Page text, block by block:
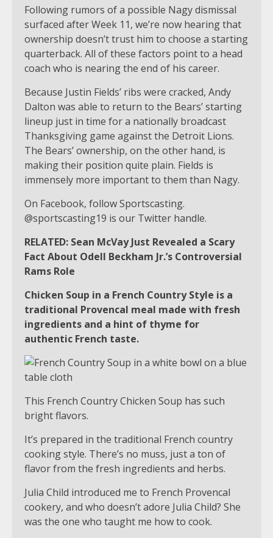
Following rumors of a possible Nagy dismissal
surfaced after Week 11, we’re now hearing that
ownership doesn’t trust him to choose a starting
quarterback. All of these factors point to a head
coach who is nearing the end of his career.
Because Justin Fields’ ribs were cracked, Andy
Dalton was able to return to the Bears’ starting
lineup just in time for a nationally broadcast
Thanksgiving game against the Detroit Lions.
The Bears’ ownership, on the other hand, is
making their position quite plain. Fields is
immensely more important to them than Nagy.
On Facebook, follow Sportscasting.
@sportscasting19 is our Twitter handle.
RELATED: Sean McVay Just Revealed a Scary
Fact About Odell Beckham Jr.’s Controversial
Rams Role
Chicken Soup in a French Country Style is a
traditional Provencal meal made with fresh
ingredients and a hint of thyme for
authentic French taste.
This French Country Chicken Soup has such
bright flavors.
It’s prepared in the traditional French country
cooking style. There’s no muss, just a ton of
flavor from the fresh ingredients and herbs.
Julia Child introduced me to French Provencal
cookery, and who doesn’t adore Julia Child? She
was the one who taught me how to cook.